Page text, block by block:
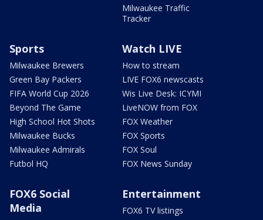
Milwaukee Traffic
Tracker
Sports
Milwaukee Brewers
Green Bay Packers
FIFA World Cup 2026
Beyond The Game
High School Hot Shots
Milwaukee Bucks
Milwaukee Admirals
Futbol HQ
Watch LIVE
How to stream
LIVE FOX6 newscasts
Wis Live Desk: ICYMI
LiveNOW from FOX
FOX Weather
FOX Sports
FOX Soul
FOX News Sunday
FOX6 Social
Media
Entertainment
FOX6 TV listings